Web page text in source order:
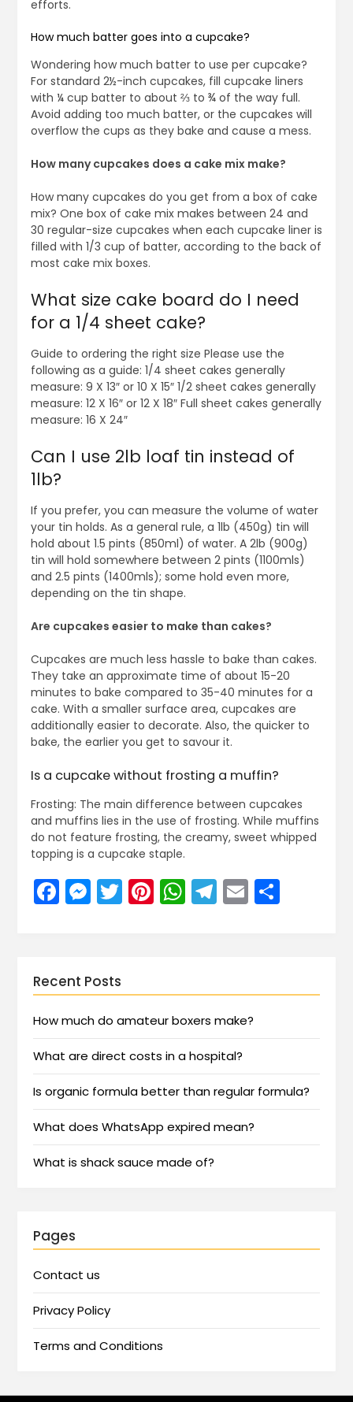
efforts.
How much batter goes into a cupcake?
Wondering how much batter to use per cupcake?
For standard 2½-inch cupcakes, fill cupcake liners
with ¼ cup batter to about ⅔ to ¾ of the way full.
Avoid adding too much batter, or the cupcakes will
overflow the cups as they bake and cause a mess.
How many cupcakes does a cake mix make?
How many cupcakes do you get from a box of cake
mix? One box of cake mix makes between 24 and
30 regular-size cupcakes when each cupcake liner is
filled with 1/3 cup of batter, according to the back of
most cake mix boxes.
What size cake board do I need
for a 1/4 sheet cake?
Guide to ordering the right size Please use the
following as a guide: 1/4 sheet cakes generally
measure: 9 X 13″ or 10 X 15″ 1/2 sheet cakes generally
measure: 12 X 16″ or 12 X 18″ Full sheet cakes generally
measure: 16 X 24″
Can I use 2lb loaf tin instead of
1lb?
If you prefer, you can measure the volume of water
your tin holds. As a general rule, a 1lb (450g) tin will
hold about 1.5 pints (850ml) of water. A 2lb (900g)
tin will hold somewhere between 2 pints (1100mls)
and 2.5 pints (1400mls); some hold even more,
depending on the tin shape.
Are cupcakes easier to make than cakes?
Cupcakes are much less hassle to bake than cakes.
They take an approximate time of about 15-20
minutes to bake compared to 35-40 minutes for a
cake. With a smaller surface area, cupcakes are
additionally easier to decorate. Also, the quicker to
bake, the earlier you get to savour it.
Is a cupcake without frosting a muffin?
Frosting: The main difference between cupcakes
and muffins lies in the use of frosting. While muffins
do not feature frosting, the creamy, sweet whipped
topping is a cupcake staple.
Facebook
Messenger
Twitter
Pinterest
WhatsApp
Telegram
EmailShare
Recent Posts
How much do amateur boxers make?
What are direct costs in a hospital?
Is organic formula better than regular formula?
What does WhatsApp expired mean?
What is shack sauce made of?
Pages
Contact us
Privacy Policy
Terms and Conditions